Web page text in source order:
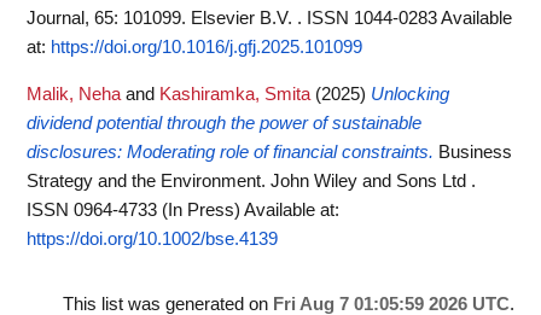
Journal, 65: 101099. Elsevier B.V. . ISSN 1044-0283Available
at: https://doi.org/10.1016/j.gfj.2025.101099
Malik, Neha and Kashiramka, Smita (2025) Unlocking
dividend potential through the power of sustainable
disclosures: Moderating role of financial constraints. Business
Strategy and the Environment. John Wiley and Sons Ltd .
ISSN 0964-4733 (In Press) Available at:
https://doi.org/10.1002/bse.4139
This list was generated on Fri Aug 7 01:05:59 2026 UTC.